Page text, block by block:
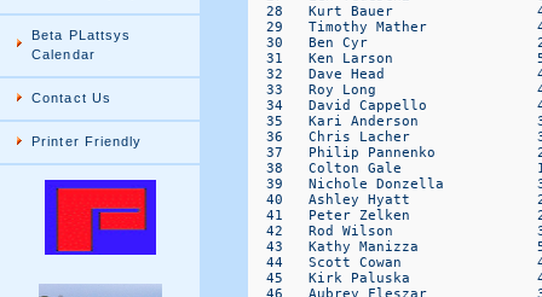
Beta PLattsys
Calendar
Contact Us
Printer Friendly